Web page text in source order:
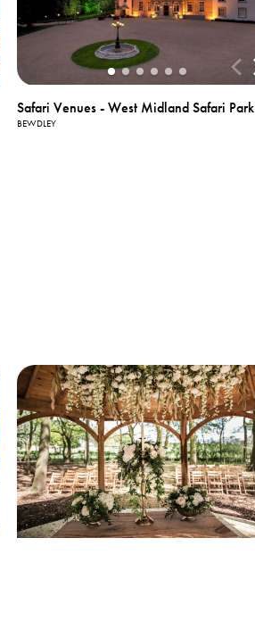
Safari Venues - West Midland Safari Park
BEWDLEY